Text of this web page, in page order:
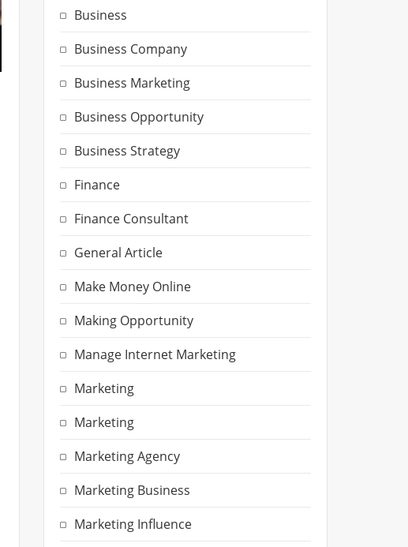
Business
Business Company
Business Marketing
Business Opportunity
Business Strategy
Finance
Finance Consultant
General Article
Make Money Online
Making Opportunity
Manage Internet Marketing
Marketing
Marketing
Marketing Agency
Marketing Business
Marketing Influence